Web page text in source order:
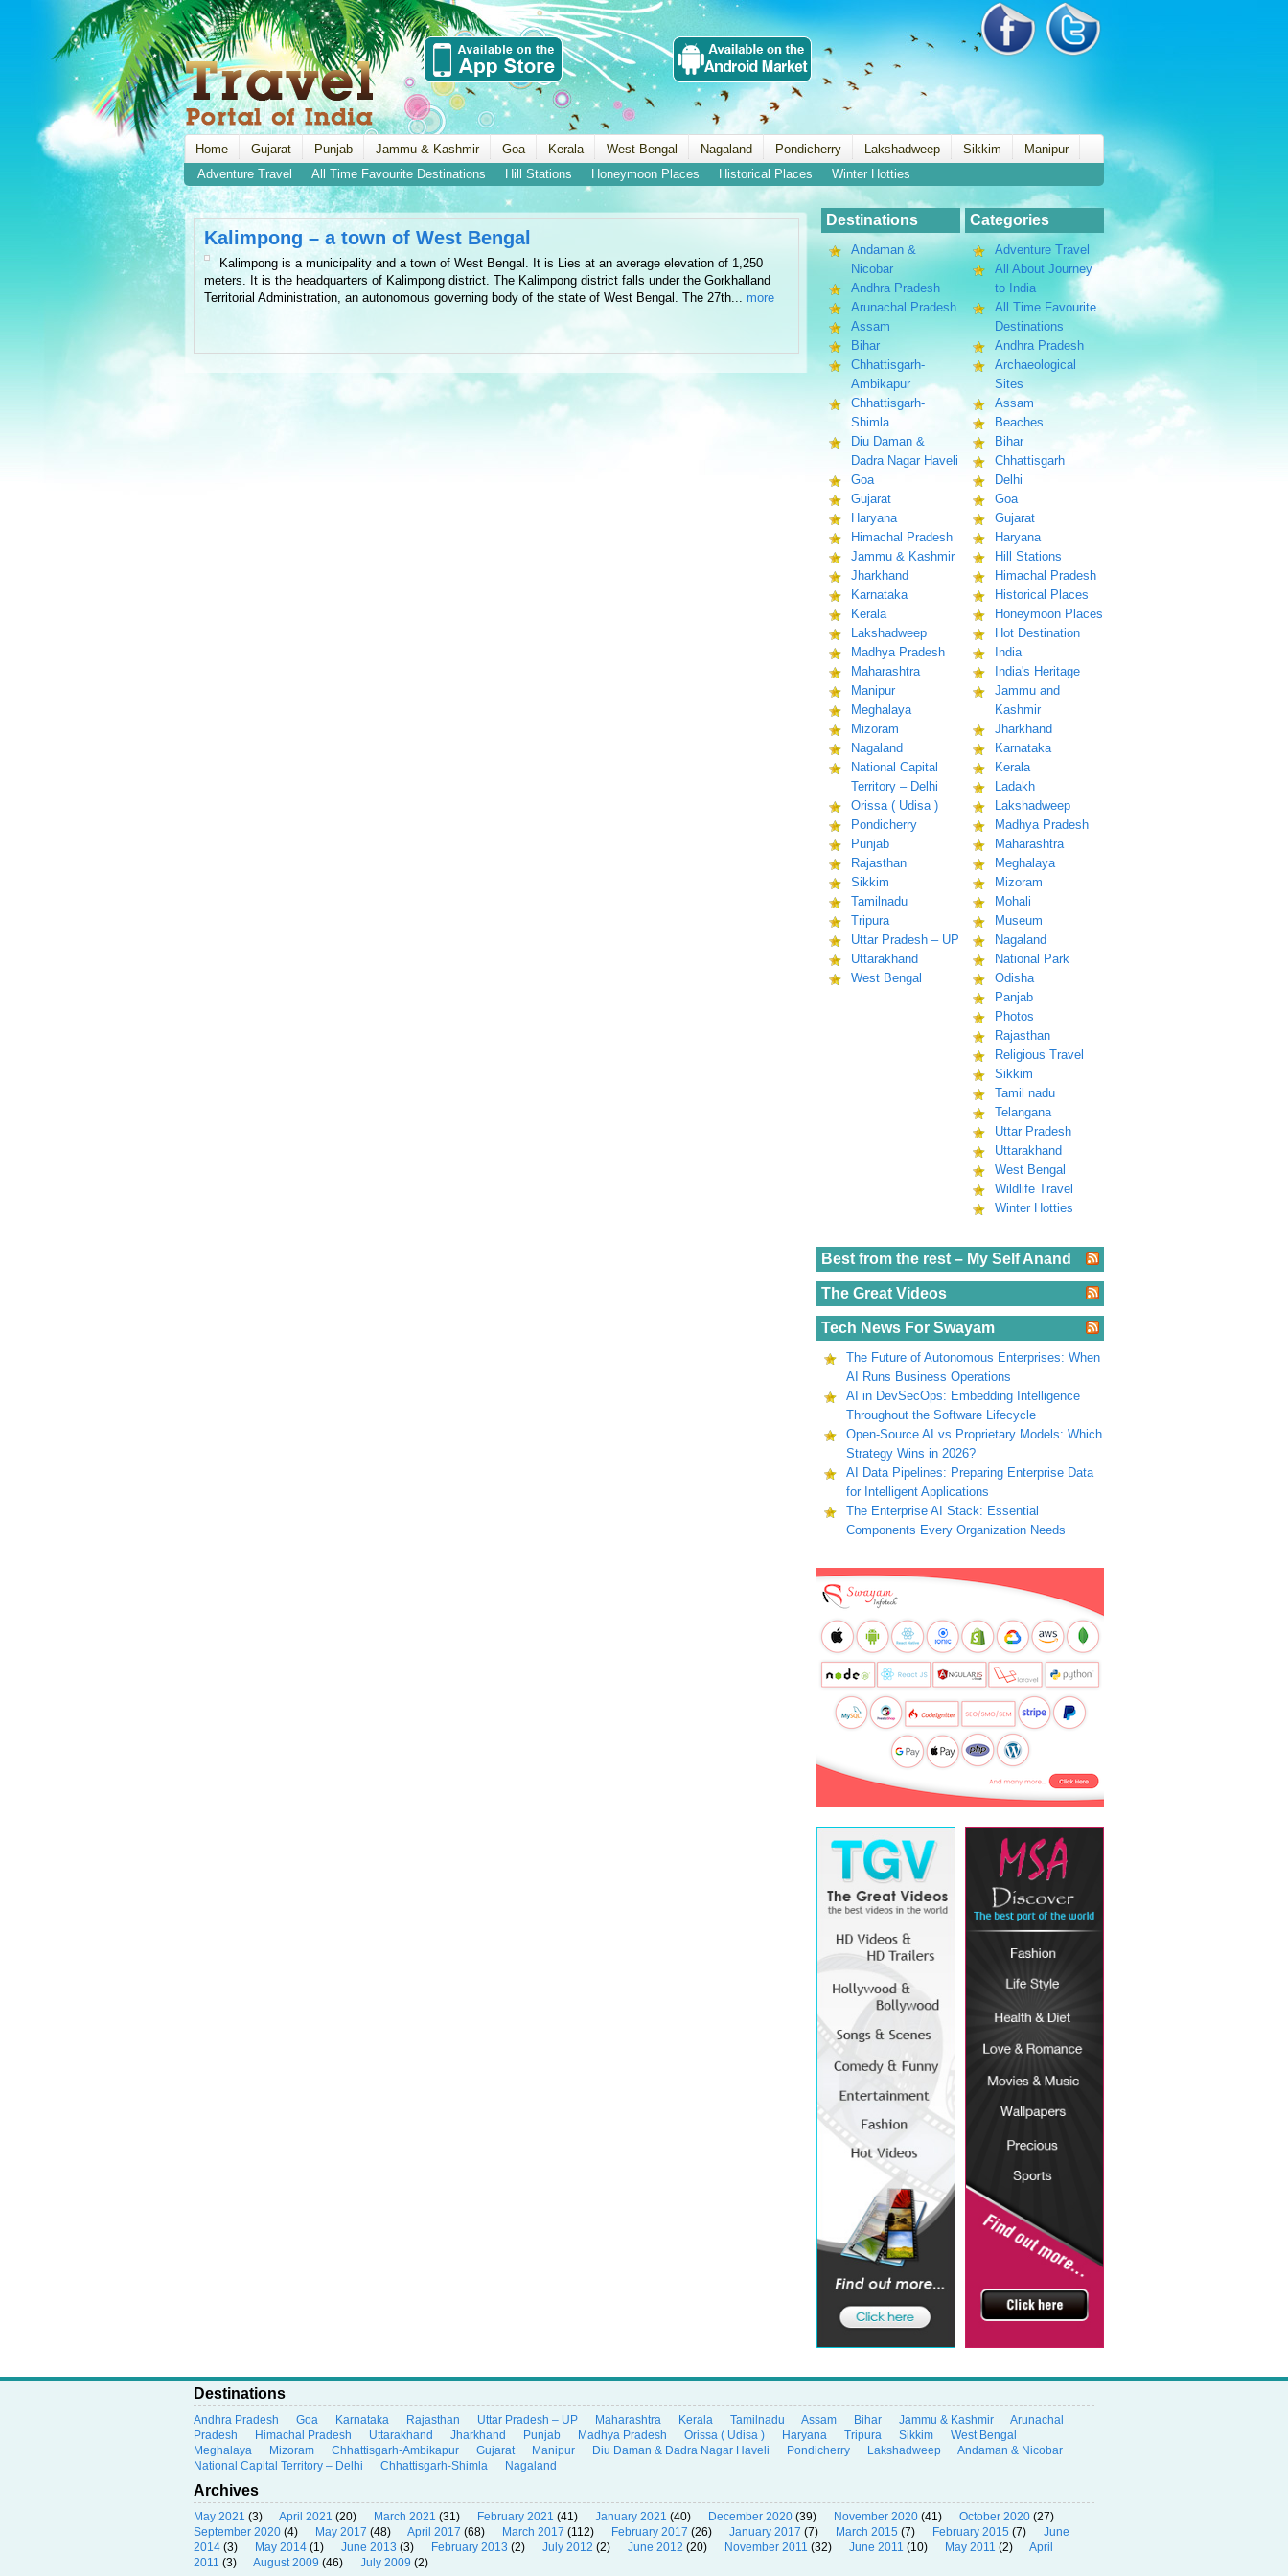
Home Gujarat Punjab Jammu & Kashmir Goa Kerala West Bengal Nagaland Pondicherry Lakshadweep Sikkim
Manipur
Adventure Travel
All Time Favourite Destinations Hill Stations Honeymoon Places Historical Places Winter Hotties
Kalimpong – a town of West Bengal
Kalimpong is a municipality and a town of West Bengal. It is Lies at an average elevation of 1,250
meters. It is the headquarters of Kalimpong district. The Kalimpong district falls under the Gorkhalland
Territorial Administration, an autonomous governing body of the state of West Bengal. The 27th... more
Destinations
Andaman &
Nicobar
Andhra Pradesh
Arunachal Pradesh
Assam
Bihar
Chhattisgarh-
Ambikapur
Chhattisgarh-
Shimla
Diu Daman &
Dadra Nagar Haveli
Goa
Gujarat
Haryana
Himachal Pradesh
Jammu & Kashmir
Jharkhand
Karnataka
Kerala
Lakshadweep
Madhya Pradesh
Maharashtra
Manipur
Meghalaya
Mizoram
Nagaland
National Capital
Territory – Delhi
Orissa ( Udisa )
Pondicherry
Punjab
Rajasthan
Sikkim
Tamilnadu
Tripura
Uttar Pradesh – UP
Uttarakhand
West Bengal
Categories
Adventure Travel
All About Journey
to India
All Time Favourite
Destinations
Andhra Pradesh
Archaeological
Sites
Assam
Beaches
Bihar
Chhattisgarh
Delhi
Goa
Gujarat
Haryana
Hill Stations
Himachal Pradesh
Historical Places
Honeymoon Places
Hot Destination
India
India's Heritage
Jammu and
Kashmir
Jharkhand
Karnataka
Kerala
Ladakh
Lakshadweep
Madhya Pradesh
Maharashtra
Meghalaya
Mizoram
Mohali
Museum
Nagaland
National Park
Odisha
Panjab
Photos
Rajasthan
Religious Travel
Sikkim
Tamil nadu
Telangana
Uttar Pradesh
Uttarakhand
West Bengal
Wildlife Travel
Winter Hotties
Best from the rest – My Self Anand
The Great Videos
Tech News For Swayam
The Future of Autonomous Enterprises: When
AI Runs Business Operations
AI in DevSecOps: Embedding Intelligence
Throughout the Software Lifecycle
Open-Source AI vs Proprietary Models: Which
Strategy Wins in 2026?
AI Data Pipelines: Preparing Enterprise Data
for Intelligent Applications
The Enterprise AI Stack: Essential
Components Every Organization Needs
Destinations
Andhra Pradesh Goa Karnataka Rajasthan Uttar Pradesh – UP Maharashtra Kerala Tamilnadu Assam Bihar Jammu & Kashmir
Arunachal
Pradesh
Himachal Pradesh Uttarakhand Jharkhand Punjab Madhya Pradesh Orissa ( Udisa ) Haryana Tripura Sikkim
West Bengal
Meghalaya
Mizoram Chhattisgarh-Ambikapur Gujarat Manipur Diu Daman & Dadra Nagar Haveli Pondicherry Lakshadweep
Andaman & Nicobar
National Capital Territory – Delhi
Chhattisgarh-Shimla Nagaland
Archives
May 2021 (3) April 2021 (20) March 2021 (31) February 2021 (41) January 2021 (40) December 2020 (39) November 2020 (41) October 2020 (27)
September 2020 (4) May 2017 (48) April 2017 (68) March 2017 (112) February 2017 (26) January 2017 (7) March 2015 (7) February 2015 (7)
June
2014 (3) May 2014 (1) June 2013 (3) February 2013 (2) July 2012 (2) June 2012 (20) November 2011 (32) June 2011 (10) May 2011 (2)
April
2011 (3) August 2009 (46) July 2009 (2)